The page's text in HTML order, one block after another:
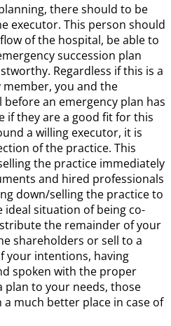
there should to be
executor. This person should
of the hospital, be able to
succession plan
Regardless if this is a
you and the
an emergency plan has
if they are a good fit for this
a willing executor, it is
of the practice. This
the practice immediately
and hired professionals
down/selling the practice to
ideal situation of being co-
the remainder of your
shareholders or sell to a
your intentions, having
spoken with the proper
to your needs, those
much better place in case of